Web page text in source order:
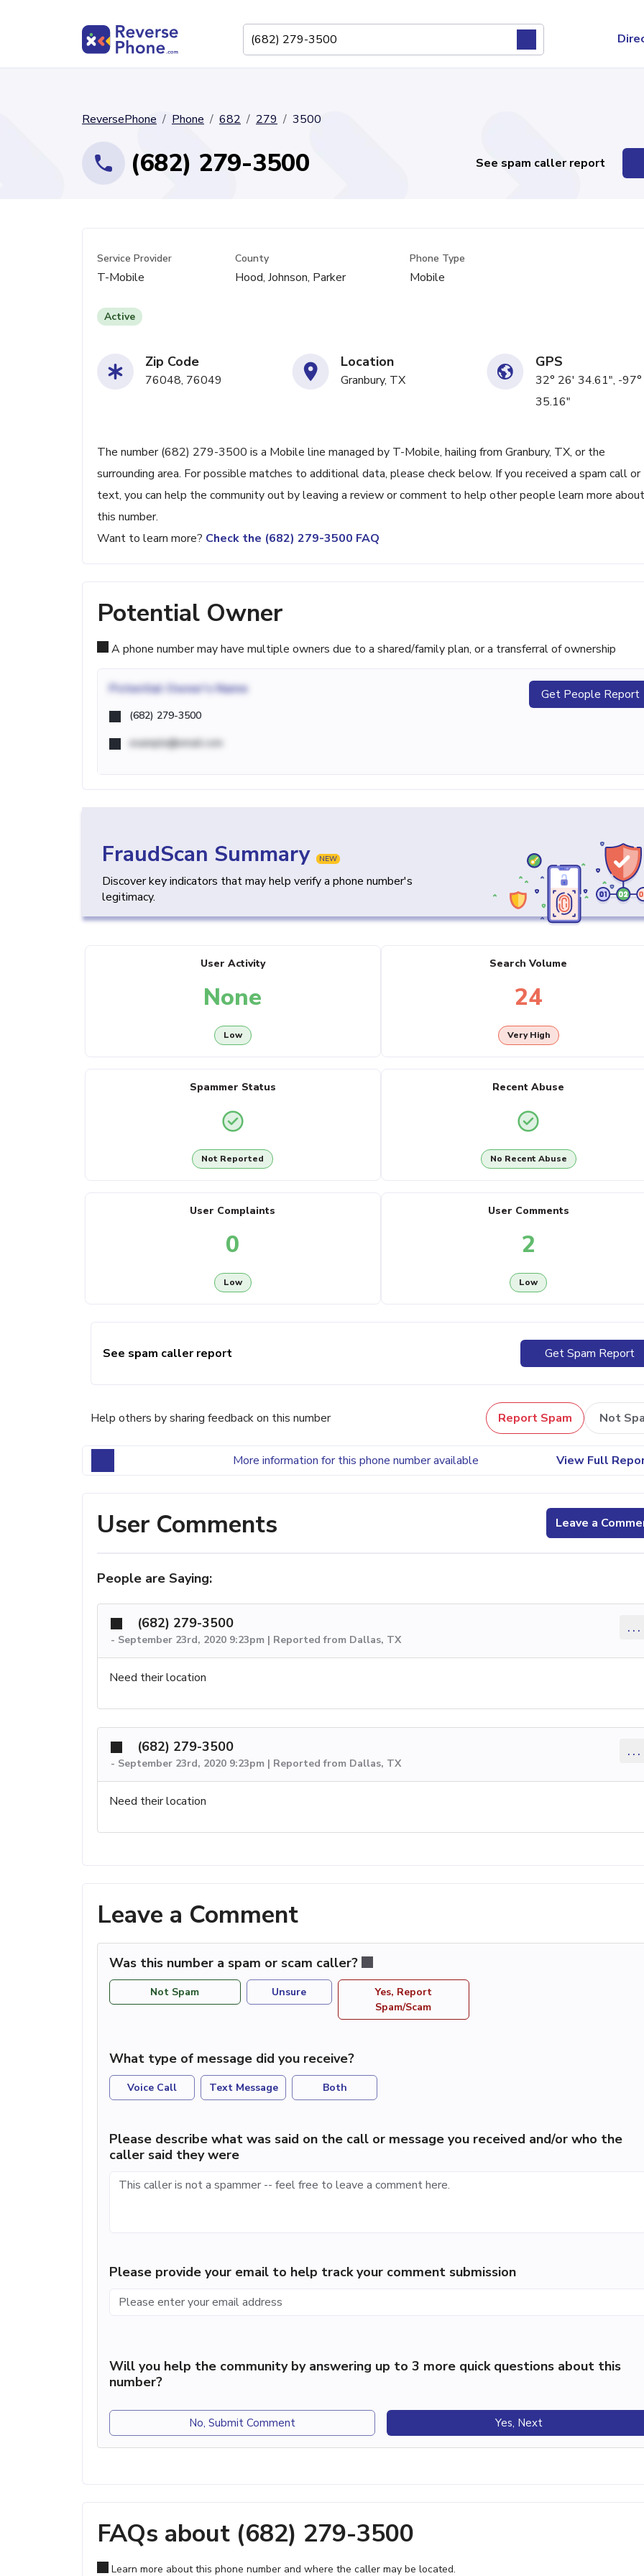
ReversePhone Phone 682 279 3500
(682) 279-3500 See spam caller report
Service Provider
T-Mobile
County
Hood, Johnson, Parker
Phone Type
Mobile
Active
Zip Code
76048, 76049
Location
Granbury, TX
GPS
32° 26' 34.61", -
35.16"
The number (682) 279-3500 is a Mobile line managed by T-Mobile, hailing from Granbury, TX, or the
surrounding area. For possible matches to additional data, please check below. If you received a spam call or
text, you can help the community out by leaving a review or comment to help other people learn more about
this number.
Want to learn more? Check the (682) 279-3500 FAQ
Potential Owner
A phone number may have multiple owners due to a shared/family plan, or a transferral of ownership
Potential Owner's Name
(682) 279-3500
example@email.com
Get People Report
FraudScan Summary NEW
Discover key indicators that may help verify a phone number's
legitimacy.
User Activity
None
Low
Search Volume
24
Very High
Spammer Status
Not Reported
Recent Abuse
No Recent Abuse
User Complaints
0
Low
User Comments
2
Low
See spam caller report Get Spam Report
Help others by sharing feedback on this number Report Spam Not
More information for this phone number available View Full
User Comments Leave a
People are Saying:
(682) 279-3500
- September 23rd, 2020 9:23pm | Reported from Dallas, TX
...
Need their location
(682) 279-3500
- September 23rd, 2020 9:23pm | Reported from Dallas, TX
...
Need their location
Leave a Comment
Was this number a spam or scam caller?
Not Spam Unsure
Yes, Report
Spam/Scam
What type of message did you receive?
Voice Call Text Message Both
Please describe what was said on the call or message you received and/or who the
caller said they were
Please provide your email to help track your comment submission
Will you help the community by answering up to 3 more quick questions about this
number?
No, Submit Comment Yes, Next
FAQs about (682) 279-3500
Learn more about this phone number and where the caller may be located.